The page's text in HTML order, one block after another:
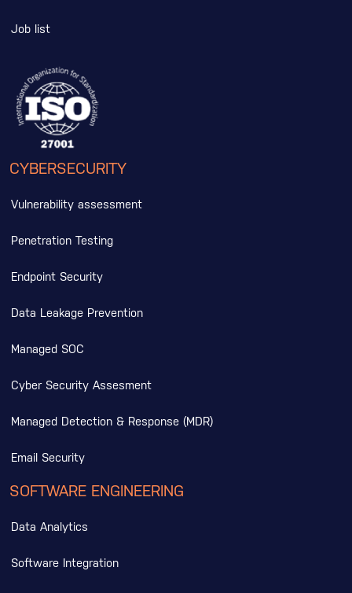
Job list
CYBERSECURITY
Vulnerability assessment
Penetration Testing
Endpoint Security
Data Leakage Prevention
Managed SOC
Cyber Security Assesment
Managed Detection & Response (MDR)
Email Security
SOFTWARE ENGINEERING
Data Analytics
Software Integration